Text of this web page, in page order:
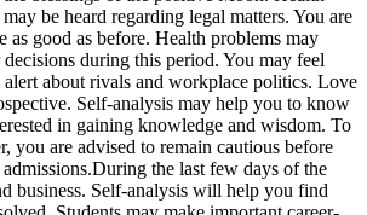
be heard regarding legal matters. You are
good as before. Health problems may
during this period. You may feel
about rivals and workplace politics. Love
Self-analysis may help you to know
in gaining knowledge and wisdom. To
you are advised to remain cautious before
During the last few days of the
business. Self-analysis will help you find